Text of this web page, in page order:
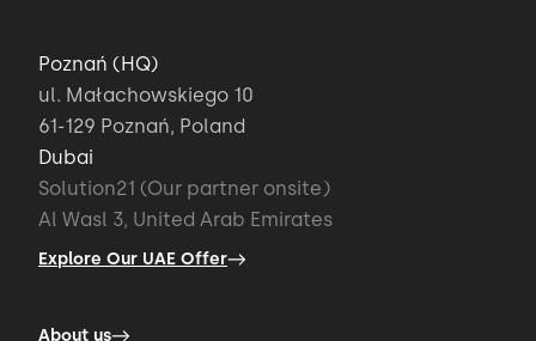
Poznań (HQ)
ul. Małachowskiego 10
61-129 Poznań, Poland
Dubai
Solution21 (Our partner onsite)
Al Wasl 3, United Arab Emirates
Explore Our UAE Offer
About us